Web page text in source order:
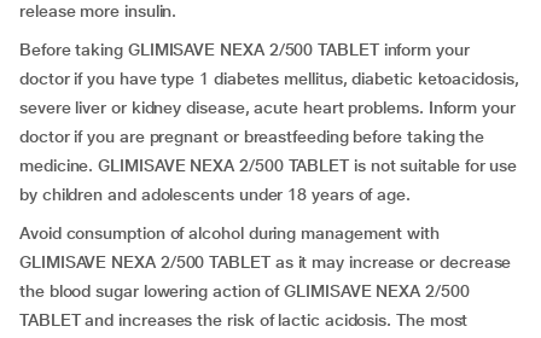
release more insulin.
Before taking GLIMISAVE NEXA 2/500 TABLET inform your
doctor if you have type 1 diabetes mellitus, diabetic ketoacidosis,
severe liver or kidney disease, acute heart problems. Inform your
doctor if you are pregnant or breastfeeding before taking the
medicine. GLIMISAVE NEXA 2/500 TABLET is not suitable for use
by children and adolescents under 18 years of age.
Avoid consumption of alcohol during management with
GLIMISAVE NEXA 2/500 TABLET as it may increase or decrease
the blood sugar lowering action of GLIMISAVE NEXA 2/500
TABLET and increases the risk of lactic acidosis. The most